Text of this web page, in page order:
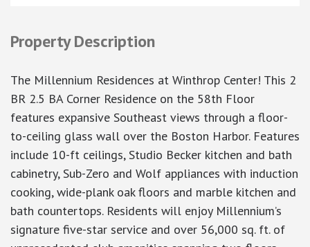
Property Description
The Millennium Residences at Winthrop Center! This 2
BR 2.5 BA Corner Residence on the 58th Floor
features expansive Southeast views through a floor-
to-ceiling glass wall over the Boston Harbor. Features
include 10-ft ceilings, Studio Becker kitchen and bath
cabinetry, Sub-Zero and Wolf appliances with induction
cooking, wide-plank oak floors and marble kitchen and
bath countertops. Residents will enjoy Millennium’s
signature five-star service and over 56,000 sq. ft. of